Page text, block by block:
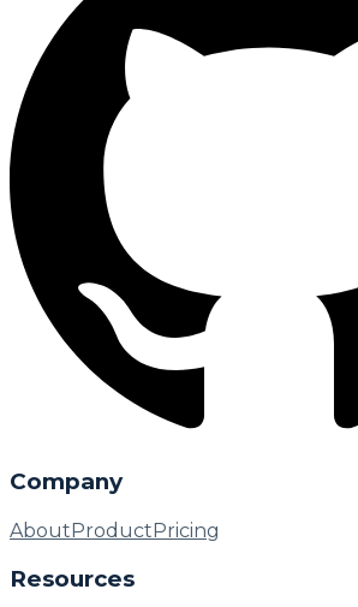
Company
AboutProductPricing
Resources